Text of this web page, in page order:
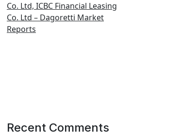
Co. Ltd, ICBC Financial Leasing
Co. Ltd – Dagoretti Market
Reports
Recent Comments